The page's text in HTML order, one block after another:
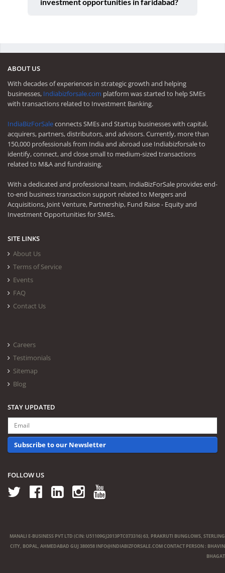
ABOUT US
With decades of experiences in strategic growth and helping
businesses, Indiabizforsale.com platform was started to help SMEs
with transactions related to Investment Banking.
IndiaBizForSaleconnects SMEs and Startup businesses with capital,
acquirers, partners, distributors, and advisors. Currently, more than
150,000 professionals from India and abroad use Indiabizforsale to
identify, connect, and close small to medium-sized transactions
related to M&A and fundraising.
With a dedicated and professional team, IndiaBizForSale provides end-
to-end business transaction support related to Mergers and
Acquisitions, Joint Venture, Partnership, Fund Raise - Equity and
Investment Opportunities for SMEs.
SITE LINKS
About Us
Terms of Service
Events
FAQ
Contact Us
Careers
Testimonials
Sitemap
Blog
STAY UPDATED
Subscribe to our Newsletter
FOLLOW US
MANALI E-BUSINESS PVT LTD (CIN: U51109GJ2013PTC073316) 63, PRAKRUTI BUNGLOWS, STERLING
CITY, BOPAL, AHMEDABAD GUJ 380058 INFO@INDIABIZFORSALE.COMCONTACT PERSON : BHAVIN
BHAGAT